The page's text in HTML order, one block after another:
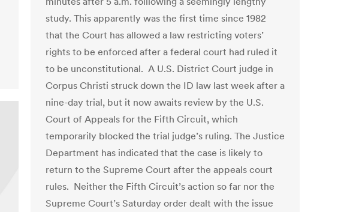
study. This apparently was the first time since 1982
that the Court has allowed a law restricting voters’
rights to be enforced after a federal court had ruled it
to be unconstitutional. A U.S. District Court judge in
Corpus Christi struck down the ID law last week after a
nine-day trial, but it now awaits review by the U.S.
Court of Appeals for the Fifth Circuit, which
temporarily blocked the trial judge’s ruling. The Justice
Department has indicated that the case is likely to
return to the Supreme Court after the appeals court
rules. Neither the Fifth Circuit’s action so far nor the
Supreme Court’s Saturday order dealt with the issue